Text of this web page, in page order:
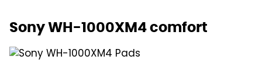
Sony WH-1000XM4 comfort